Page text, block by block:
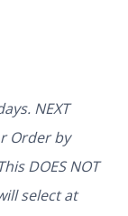
NEXT
Order by
DOES NOT
select at